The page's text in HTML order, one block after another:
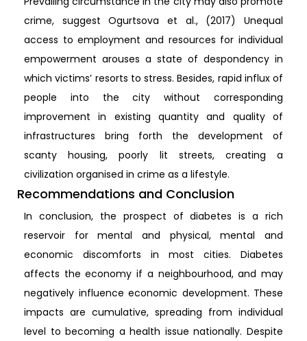
crime, suggest Ogurtsova et al., (2017) Unequal
access to employment and resources for individual
empowerment arouses a state of despondency in
which victims’ resorts to stress. Besides, rapid influx of
people into the city without corresponding
improvement in existing quantity and quality of
infrastructures bring forth the development of
scanty housing, poorly lit streets, creating a
civilization organised in crime as a lifestyle.
Recommendations and Conclusion
In conclusion, the prospect of diabetes is a rich
reservoir for mental and physical, mental and
economic discomforts in most cities. Diabetes
affects the economy if a neighbourhood, and may
negatively influence economic development. These
impacts are cumulative, spreading from individual
level to becoming a health issue nationally. Despite